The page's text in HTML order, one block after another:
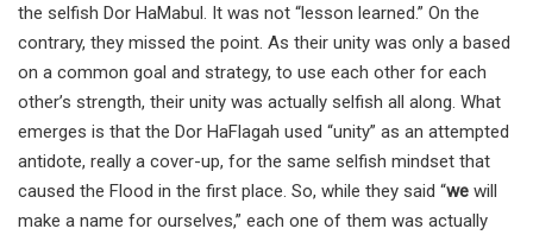
the selfish Dor HaMabul. It was not “lesson learned.” On the
contrary, they missed the point. As their unity was only a based
on a common goal and strategy, to use each other for each
other’s strength, their unity was actually selfish all along. What
emerges is that the Dor HaFlagah used “unity” as an attempted
antidote, really a cover-up, for the same selfish mindset that
caused the Flood in the first place. So, while they said “we will
make a name for ourselves,” each one of them was actually